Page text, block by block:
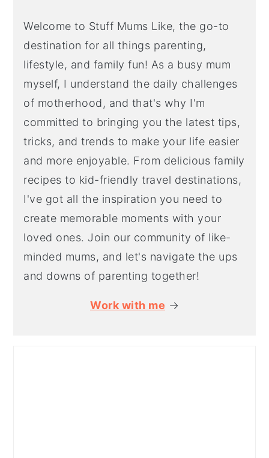
Welcome to Stuff Mums Like, the go-to
destination for all things parenting,
lifestyle, and family fun! As a busy mum
myself, I understand the daily challenges
of motherhood, and that's why I'm
committed to bringing you the latest tips,
tricks, and trends to make your life easier
and more enjoyable. From delicious family
recipes to kid-friendly travel destinations,
I've got all the inspiration you need to
create memorable moments with your
loved ones. Join our community of like-
minded mums, and let's navigate the ups
and downs of parenting together!
Work with me →